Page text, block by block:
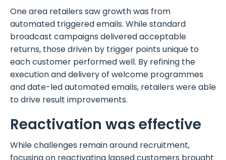
One area retailers saw growth was from
automated triggered emails. While standard
broadcast campaigns delivered acceptable
returns, those driven by trigger points unique to
each customer performed well. By refining the
execution and delivery of welcome programmes
and date-led automated emails, retailers were able
to drive result improvements.
Reactivation was effective
While challenges remain around recruitment,
focusing on reactivating lapsed customers brought